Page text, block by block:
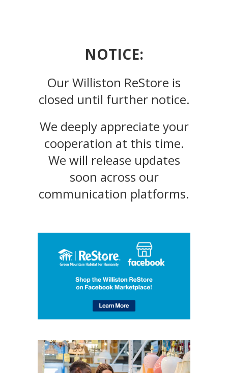
NOTICE:
Our Williston ReStore is
closed until further notice.
We deeply appreciate your
cooperation at this time.
We will release updates
soon across our
communication platforms.